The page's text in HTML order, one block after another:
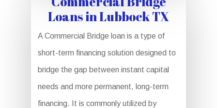
Loans in Lubbock TX
A Commercial Bridge loan is a type of
short-term financing solution designed to
bridge the gap between instant capital
needs and more permanent, long-term
financing. It is commonly utilized by